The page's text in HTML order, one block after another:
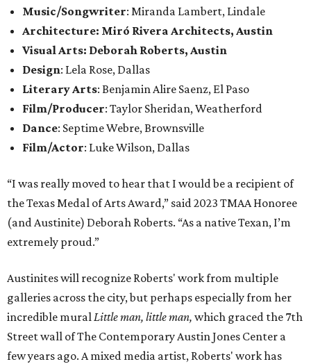
Music/Songwriter: Miranda Lambert, Lindale
Architecture: Miró Rivera Architects, Austin
Visual Arts: Deborah Roberts, Austin
Design: Lela Rose, Dallas
Literary Arts: Benjamin Alire Saenz, El Paso
Film/Producer: Taylor Sheridan, Weatherford
Dance: Septime Webre, Brownsville
Film/Actor: Luke Wilson, Dallas
“I was really moved to hear that I would be a recipient of
the Texas Medal of Arts Award,” said 2023 TMAA Honoree
(and Austinite) Deborah Roberts. “As a native Texan, I’m
extremely proud.”
Austinites will recognize Roberts' work from multiple
galleries across the city, but perhaps especially from her
incredible muralLittle man, little man, which graced the 7th
Street wall of The Contemporary Austin Jones Center a
few years ago. A mixed media artist, Roberts' work has